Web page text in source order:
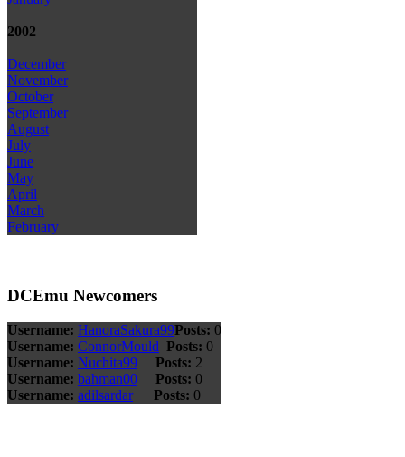
2002
December
November
October
September
August
July
June
May
April
March
February
DCEmu Newcomers
Username: HanoraSakura99Posts: 0
Username: ConnorMould Posts: 0
Username: Nuchita99 Posts: 2
Username: bahman00 Posts: 0
Username: adilsardar Posts: 0